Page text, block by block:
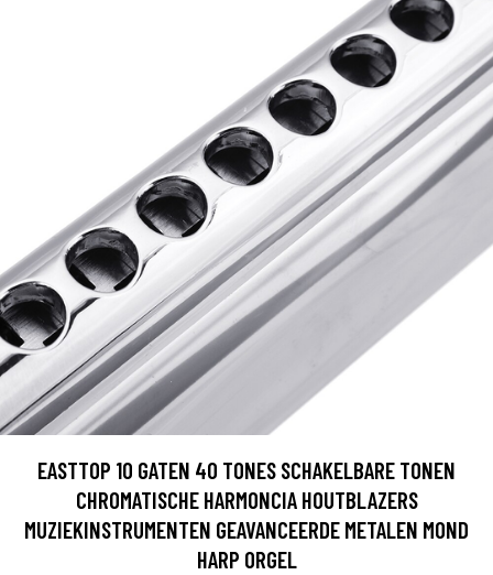
EASTTOP 10 GATEN 40 TONES SCHAKELBARE TONEN
CHROMATISCHE HARMONCIA HOUTBLAZERS
MUZIEKINSTRUMENTEN GEAVANCEERDE METALEN MOND
HARP ORGEL